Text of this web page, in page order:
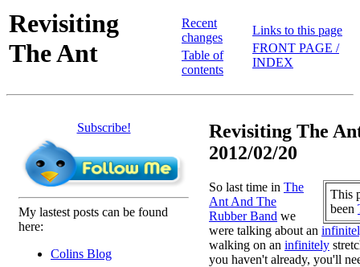
Revisiting
The Ant
Recent
changes
Table of
contents
Links to this page
FRONT PAGE /
INDEX
Subscribe!
My lastest posts can be found
here:
Colins Blog
Revisiting The
2012/02/20
This
been
So last time in The
Ant And The
Rubber Band we
were talking about an
walking on an infinitely
you haven't already, you'll